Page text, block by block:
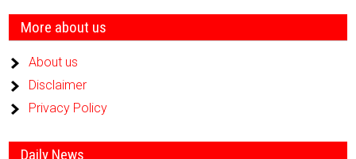
More about us
About us
Disclaimer
Privacy Policy
Daily News